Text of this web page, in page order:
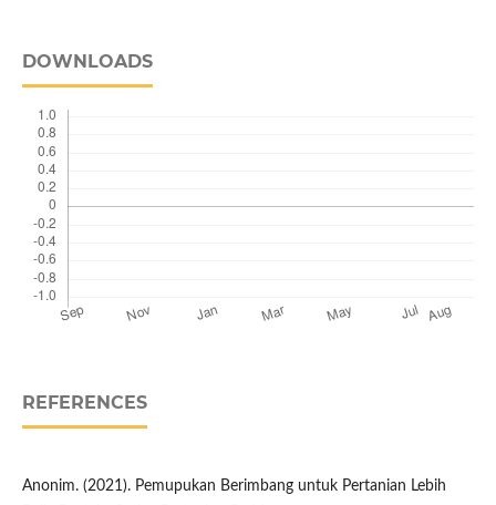
DOWNLOADS
REFERENCES
Anonim. (2021). Pemupukan Berimbang untuk Pertanian Lebih